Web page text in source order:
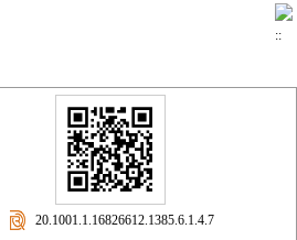
‎ 20.1001.1.16826612.1385.6.1.4.7